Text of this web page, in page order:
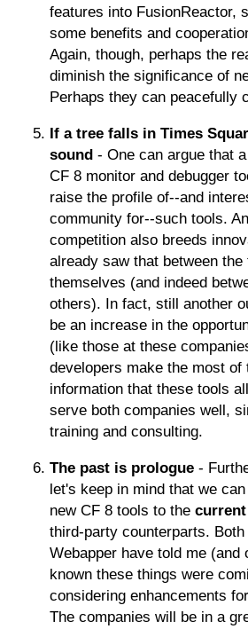
features into FusionReactor,
some benefits and
Again, though, perhaps the
diminish the significance of
Perhaps they can peacefully
If a tree falls in Times
sound - One can argue that
CF 8 monitor and debugger
raise the profile of--and
community for--such tools.
competition also breeds
already saw that between
themselves (and indeed
others). In fact, still another
be an increase in the
(like those at these
developers make the most of
information that these tools
serve both companies well,
training and consulting.
The past is prologue -
let's keep in mind that we
new CF 8 tools to the current
third-party counterparts.
Webapper have told me (and
known these things were
considering enhancements
The companies will be in a